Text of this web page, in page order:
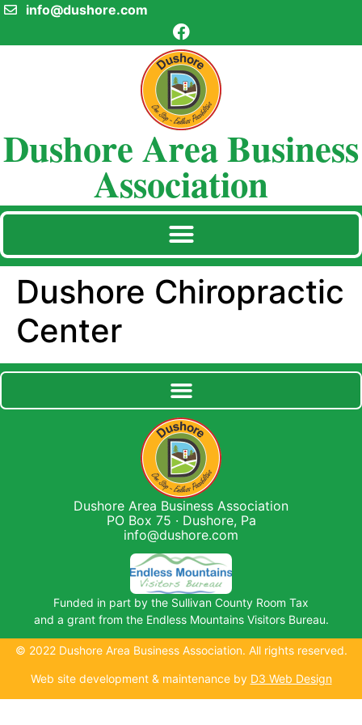
info@dushore.com
Dushore Area Business
Association
Dushore Chiropractic
Center
Funded in part by the Sullivan County Room Tax
and a grant from the Endless Mountains Visitors Bureau.
Dushore Area Business Association
PO Box 75 · Dushore, Pa
info@dushore.com
© 2022 Dushore Area Business Association. All rights reserved.
Web site development & maintenance by D3 Web Design